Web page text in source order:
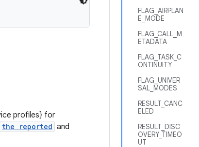
FLAG_AIRPLAN
E_MODE
FLAG_CALL_M
ETADATA
FLAG_TASK_C
ONTINUITY
FLAG_UNIVER
SAL_MODES
RESULT_CANC
ELED
RESULT_DISC
OVERY_TIMEO
UT
profiles} for
the reported and